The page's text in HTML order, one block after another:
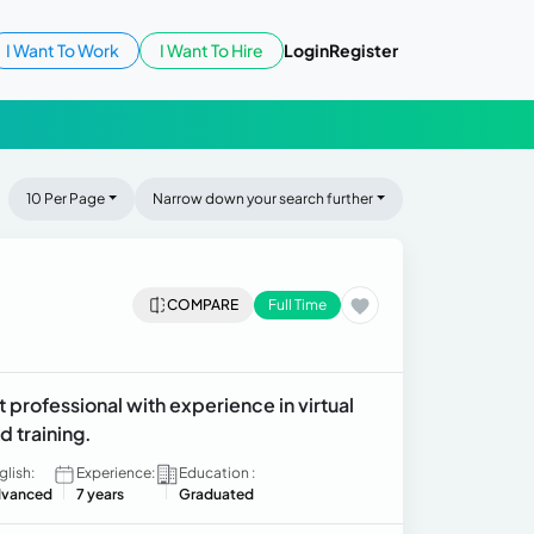
I Want To Work I Want To Hire LoginRegister
10 Per Page Narrow down your search further
COMPARE Full Time
professional with experience in virtual
training.
Experience:
7 years
Education :
Graduated